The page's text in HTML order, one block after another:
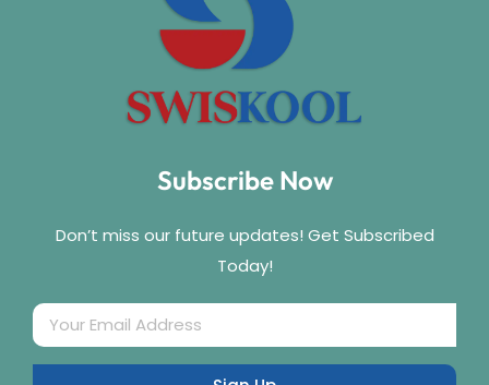
Subscribe Now
Don’t miss our future updates! Get Subscribed
Today!